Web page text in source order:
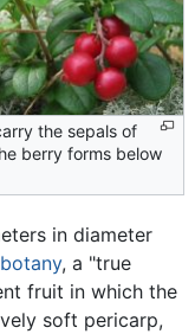
the sepals of
berry forms below
in diameter
botany, a "true
fruit in which the
soft pericarp,